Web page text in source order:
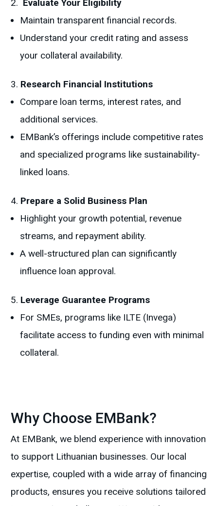
Evaluate Your Eligibility
Maintain transparent financial records.
Understand your credit rating and assess
your collateral availability.
Research Financial Institutions
Compare loan terms, interest rates, and
additional services.
EMBank’s offerings include competitive rates
and specialized programs like sustainability-
linked loans.
Prepare a Solid Business Plan
Highlight your growth potential, revenue
streams, and repayment ability.
A well-structured plan can significantly
influence loan approval.
Leverage Guarantee Programs
For SMEs, programs like ILTE (Invega)
facilitate access to funding even with minimal
collateral.
Why Choose EMBank?
At EMBank, we blend experience with innovation
to support Lithuanian businesses. Our local
expertise, coupled with a wide array of financing
products, ensures you receive solutions tailored